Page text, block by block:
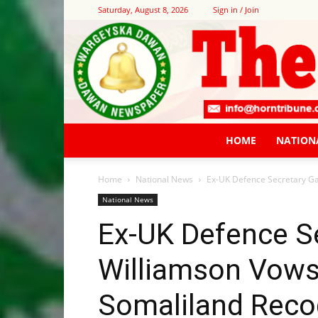
Saturday, August 8, 2026 Sign in / Join
HOME
Home National News Ex-UK Defence Secretary
National News
Ex-UK Defence
Williamson
Somaliland